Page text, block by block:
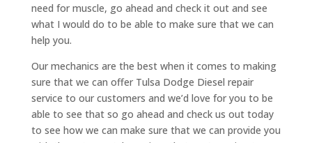
need for muscle, go ahead and check it out and see
what I would do to be able to make sure that we can
help you.
Our mechanics are the best when it comes to making
sure that we can offer Tulsa Dodge Diesel repair
service to our customers and we’d love for you to be
able to see that so go ahead and check us out today
to see how we can make sure that we can provide you